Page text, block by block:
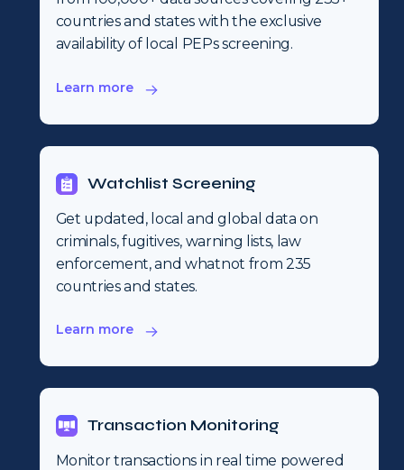
countries and states with the exclusive
availability of local PEPs screening.
Learn more
Watchlist Screening
Get updated, local and global data on
criminals, fugitives, warning lists, law
enforcement, and whatnot from 235
countries and states.
Learn more
Transaction Monitoring
Monitor transactions in real time powered